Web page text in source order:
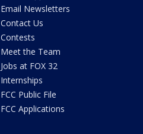
Email Newsletters
Contact Us
Contests
Meet the Team
Jobs at FOX 32
Internships
FCC Public File
FCC Applications